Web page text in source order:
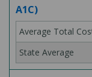
A1C)